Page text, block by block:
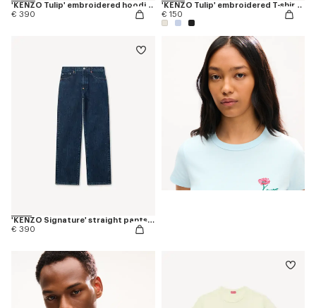
'KENZO Tulip' embroidered hoodie in cotton
€ 390
'KENZO Tulip' embroidered T-shirt in cotton
€ 150
'KENZO Signature' straight pants in japanese denim
€ 390